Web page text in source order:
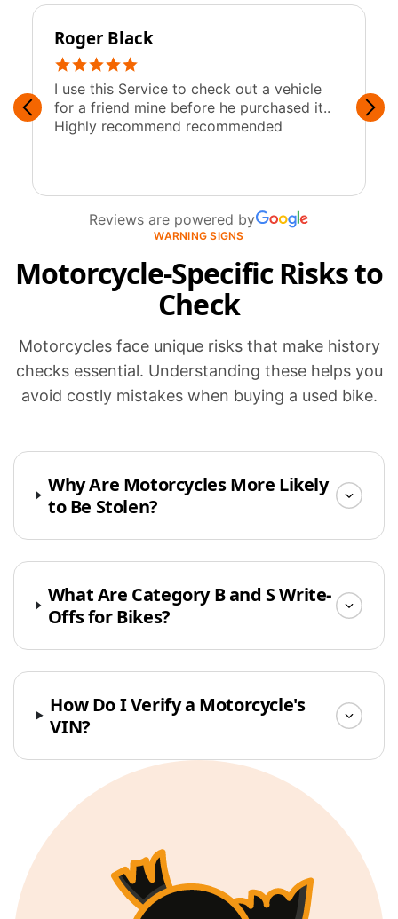
Roger Black
I use this Service to check out a vehicle
for a friend mine before he purchased it..
Highly recommend recommended
Reviews are powered by
WARNING SIGNS
Motorcycle-Specific Risks to
Check
Motorcycles face unique risks that make history
checks essential. Understanding these helps you
avoid costly mistakes when buying a used bike.
Why Are Motorcycles More Likely
to Be Stolen?
What Are Category B and S Write-
Offs for Bikes?
How Do I Verify a Motorcycle's
VIN?